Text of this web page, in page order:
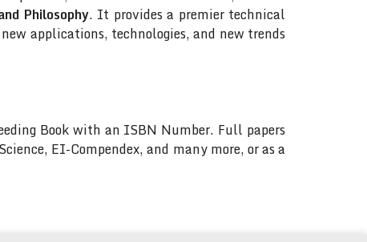
Philosophy. It provides a premier technical
applications, technologies, and new trends
Book with an ISBN Number. Full papers
EI-Compendex, and many more, or as a